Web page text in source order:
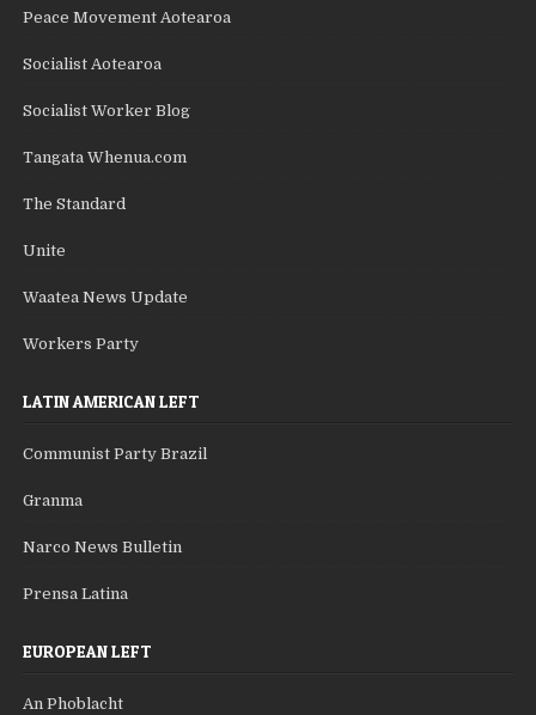
Peace Movement Aotearoa
Socialist Aotearoa
Socialist Worker Blog
Tangata Whenua.com
The Standard
Unite
Waatea News Update
Workers Party
LATIN AMERICAN LEFT
Communist Party Brazil
Granma
Narco News Bulletin
Prensa Latina
EUROPEAN LEFT
An Phoblacht